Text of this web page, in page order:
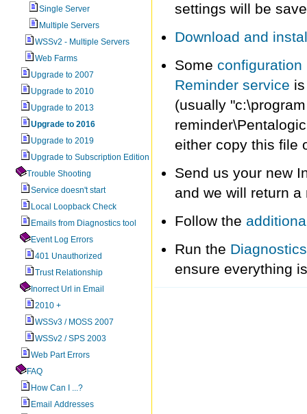
Single Server
Multiple Servers
WSSv2 - Multiple Servers
Web Farms
Upgrade to 2007
Upgrade to 2010
Upgrade to 2013
Upgrade to 2016
Upgrade to 2019
Upgrade to Subscription Edition
Trouble Shooting
Service doesn't start
Local Loopback Check
Emails from Diagnostics tool
Event Log Errors
401 Unauthorized
Trust Relationship
Inorrect Url in Email
2010 +
WSSv3 / MOSS 2007
WSSv2 / SPS 2003
Web Part Errors
FAQ
How Can I ...?
Email Addresses
settings will be
Download and
Some configuration
Reminder service
(usually
either copy this file
Send us your new
and we will return
Follow the
Run the
ensure everything